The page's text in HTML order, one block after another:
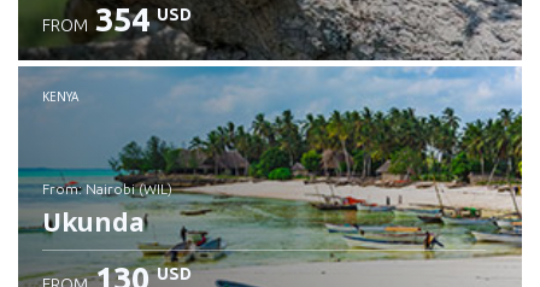
Check details
FROM 354 USD
KENYA
from: Nairobi (WIL)
Ukunda
130 USD